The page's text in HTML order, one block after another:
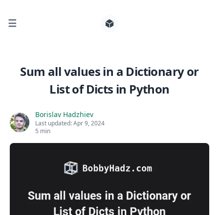
☰
Sum all values in a Dictionary or
List of Dicts in Python
Borislav Hadzhiev
Last updated:Apr 9, 2024
5 min
Search for posts